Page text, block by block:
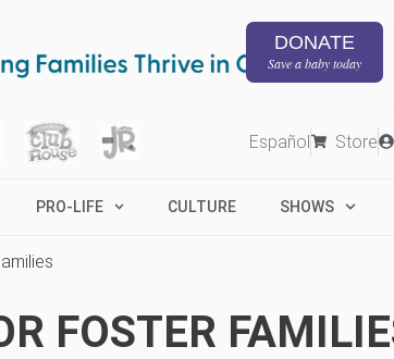
DONATE
Save a baby today
Español Store
PRO-LIFE CULTURE SHOWS
FOSTER